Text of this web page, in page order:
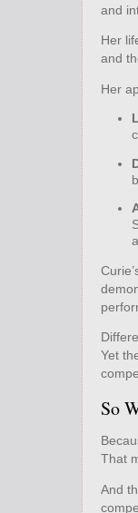
and
Her
and
Her
Yet
So
That
And